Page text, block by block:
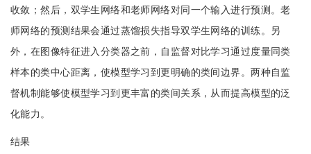
收敛；然后，双学生网络和老师网络对同一个输入进行预测。老
师网络的预测结果会通过蒸馏损失指导双学生网络的训练。另
外，在图像特征进入分类器之前，自监督对比学习通过度量同类
样本的类中心距离，使模型学习到更明确的类间边界。两种自监
督机制能够使模型学习到更丰富的类间关系，从而提高模型的泛
化能力。
结果